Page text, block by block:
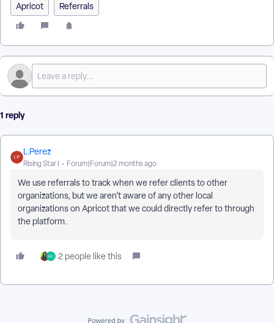
Apricot Referrals
1 reply
L.Perez
Rising Star I Forum|Forum|2 months ago
We use referrals to track when we refer clients to other
organizations, but we aren’t aware of any other local
organizations on Apricot that we could directly refer to through
the platform.
2 people like this